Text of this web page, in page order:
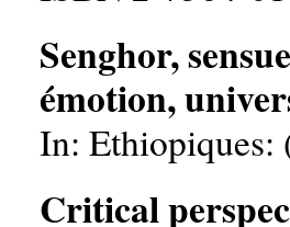
Senghor,
émotion,
In: Ethiopiques:
Critical